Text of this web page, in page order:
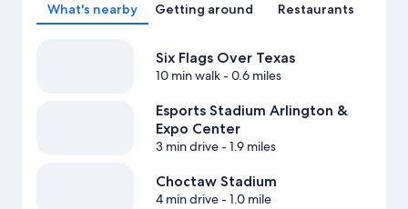
What's nearby Getting around Restaurants
Six Flags Over Texas
10 min walk- 0.6 miles
Esports Stadium Arlington &
Expo Center
3 min drive- 1.9 miles
Choctaw Stadium
4 min drive- 1.0 mile